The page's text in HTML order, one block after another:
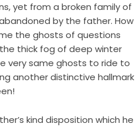
yet from a broken family of
by the father. How
the ghosts of questions
thick fog of deep winter
very same ghosts to ride to
another distinctive hallmark
kind disposition which he